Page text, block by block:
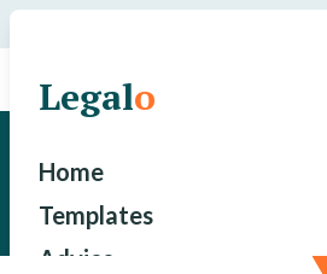
Legalo
Legalo
Home
Templates
Advice
Record of Data
Processing